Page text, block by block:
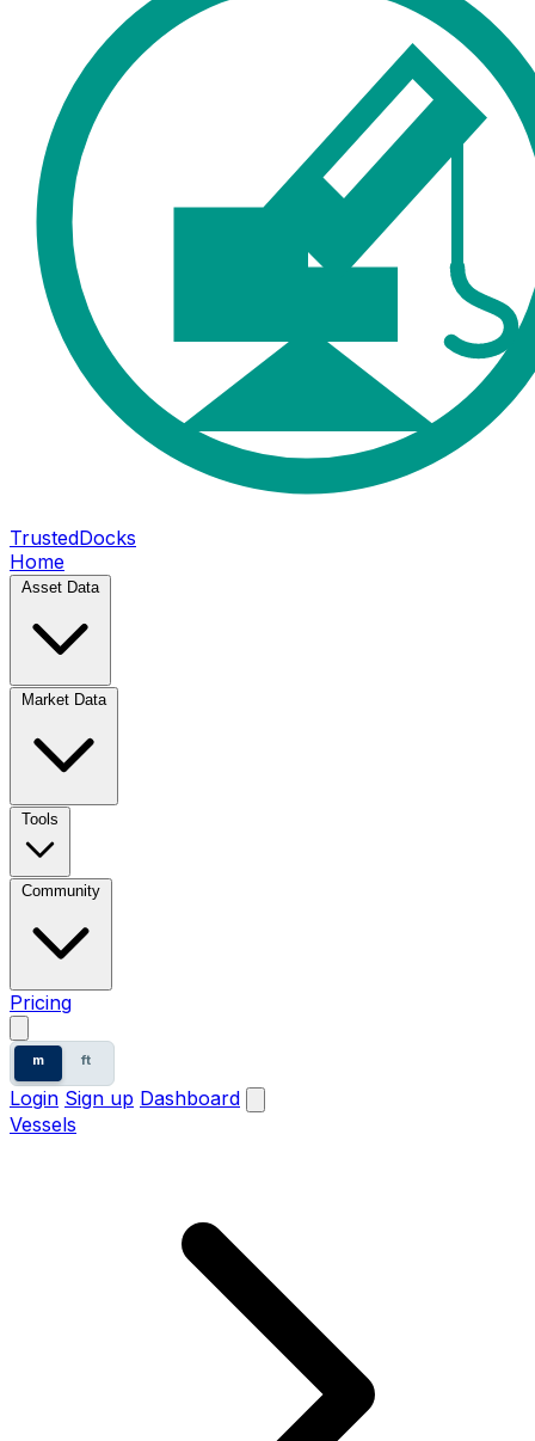
TrustedDocks
Home
Asset Data
Market Data
Tools
Community
Pricing
m ft
Login Sign up Dashboard
Vessels